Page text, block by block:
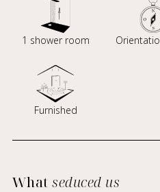
1 shower room
Furnished
Whatseduced us